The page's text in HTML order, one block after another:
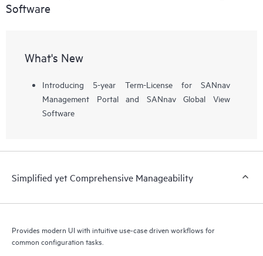
Software
What's New
Introducing 5-year Term-License for SANnav
Management Portal and SANnav Global View
Software
Simplified yet Comprehensive Manageability
Provides modern UI with intuitive use-case driven workflows for
common configuration tasks.